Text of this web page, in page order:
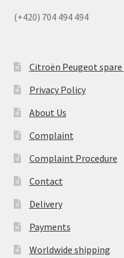
(+420) 704 494 494
Citroën Peugeot
Privacy Policy
About Us
Complaint
Complaint Procedure
Contact
Delivery
Payments
Worldwide shipping